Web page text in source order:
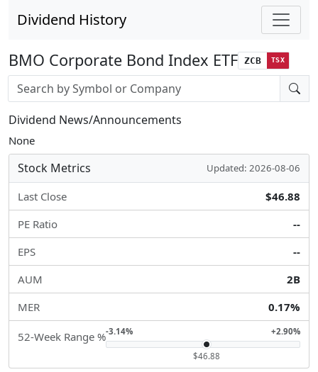
Dividend History
BMO Corporate Bond Index ETF ZCB TSX
Stock search input
Dividend News/Announcements
None
Stock Metrics Updated: 2026-08-06
Last Close
$46.88
PE Ratio
--
EPS
--
AUM
2B
MER
0.17%
52-Week Range %-3.14% +2.90%
$46.88